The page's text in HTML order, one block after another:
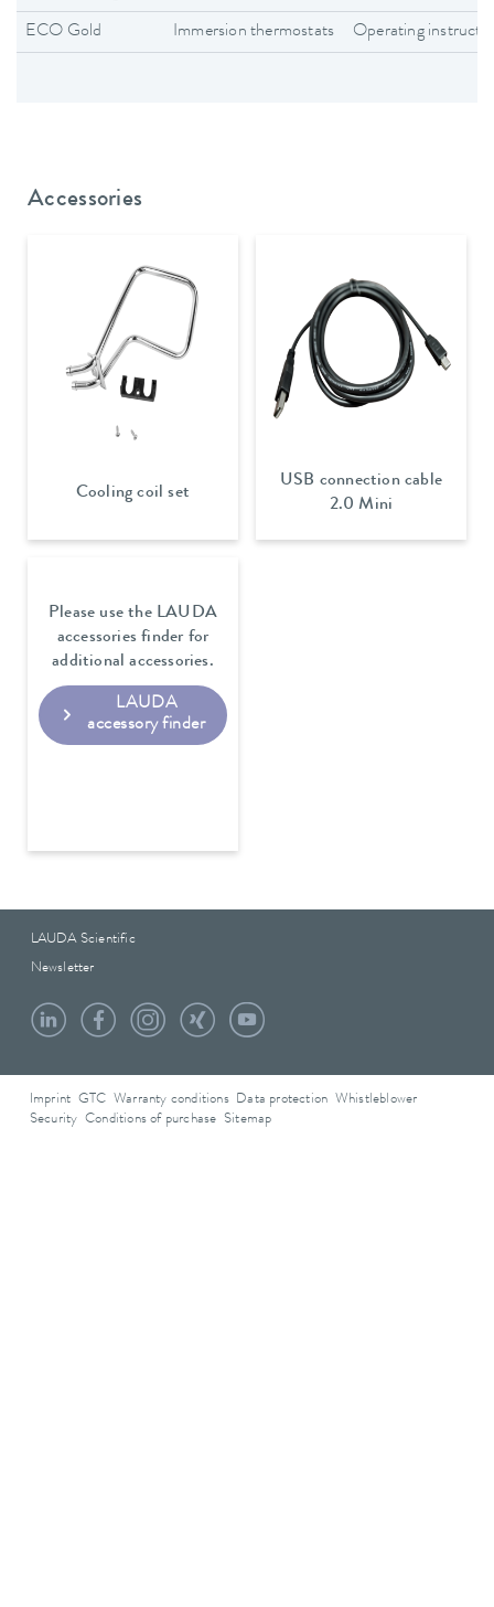
ECO Gold Immersion thermostats Operating
Accessories
Cooling coil set
USB connection cable
2.0 Mini
Please use the LAUDA
accessories finder for
additional accessories.
LAUDA
accessory finder
LAUDA Scientific
Newsletter
Imprint GTC Warranty conditions Data protection
Whistleblower
Security Conditions of purchase Sitemap